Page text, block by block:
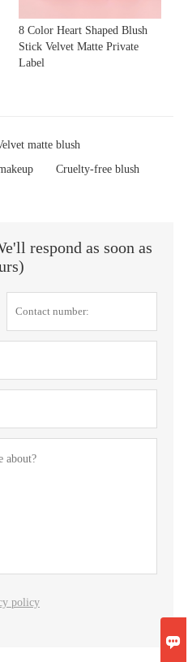
8 Color Heart Shaped Blush
Stick Velvet Matte Private
Label
matte blush
Cruelty-free blush
respond as soon as
policy
